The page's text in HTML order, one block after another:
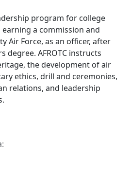
program for college
a commission and
Air Force, as an officer, after
degree. AFROTC instructs
the development of air
ethics, drill and ceremonies,
relations, and leadership